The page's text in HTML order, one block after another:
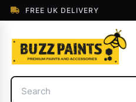
FREE UK DELIVERY